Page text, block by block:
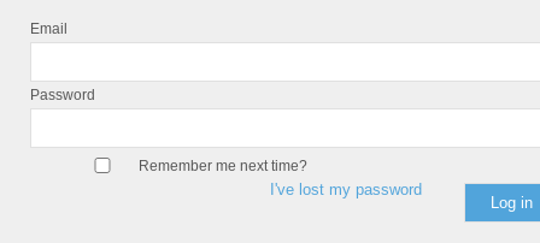
Email
Password
Remember me next time?
I've lost my password